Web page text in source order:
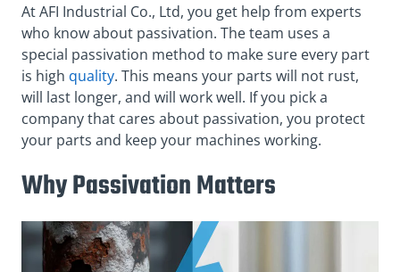
At AFI Industrial Co., Ltd, you get help from experts
who know about passivation. The team uses a
special passivation method to make sure every part
is high quality. This means your parts will not rust,
will last longer, and will work well. If you pick a
company that cares about passivation, you protect
your parts and keep your machines working.
Why Passivation Matters